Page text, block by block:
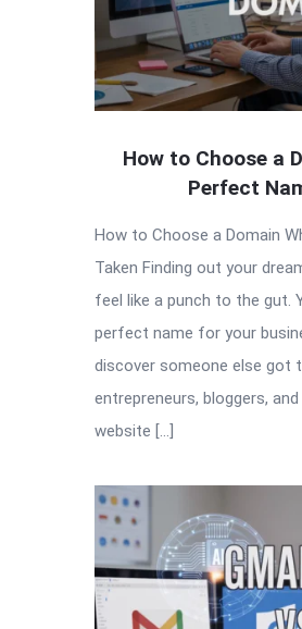
How to Choose a
Perfect
How to Choose a Domain
Taken Finding out your
feel like a punch to the gut.
perfect name for your
discover someone else got
entrepreneurs, bloggers,
website […]